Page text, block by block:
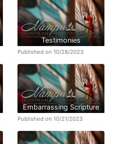
Testimonies
Published on 10/28/2023
Embarrassing Scripture
Published on 10/21/2023